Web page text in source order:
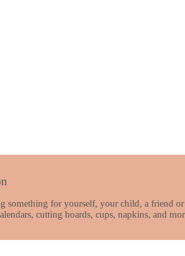
something for yourself, your child, a friend or
cutting boards, cups, napkins, and